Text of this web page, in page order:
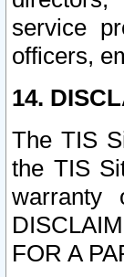
service
officers,
14.
The TIS
the TIS
warranty
FOR A